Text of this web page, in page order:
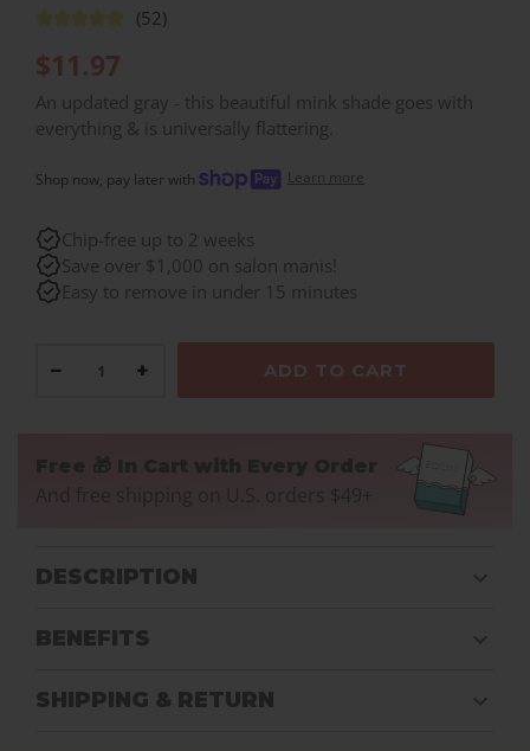
(52)
$11.97
An updated gray - this beautiful mink shade goes with
everything & is universally flattering.
Shop now, pay later with Learn more
Chip-free up to 2 weeks
Save over $1,000 on salon manis!
Easy to remove in under 15 minutes
− + ADD TO CART
Free 🎁 In Cart with Every Order
And free shipping on U.S. orders $49+
DESCRIPTION
BENEFITS
SHIPPING & RETURN